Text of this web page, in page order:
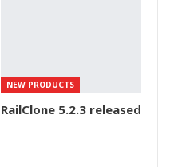
NEW PRODUCTS
RailClone 5.2.3 released